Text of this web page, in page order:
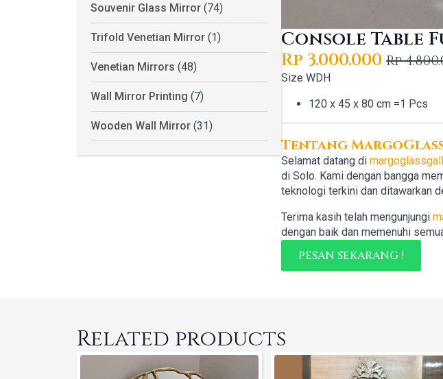
Souvenir Glass Mirror (74)
Trifold Venetian Mirror (1)
Venetian Mirrors (48)
Wall Mirror Printing (7)
Wooden Wall Mirror (31)
Console Table
Rp
Original
was:
Rp 4.800.000.
Rp 3.000.000
Current
is:
Rp 3.000.000.
Size WDH
120 x 45 x 80 cm =1 Pcs
Tentang
Selamat datang di
di Solo. Kami dengan bangga
teknologi terkini dan ditawarkan
Terima kasih telah mengunjungi
dengan baik dan memenuhi
PESAN SEKARANG !
Related products